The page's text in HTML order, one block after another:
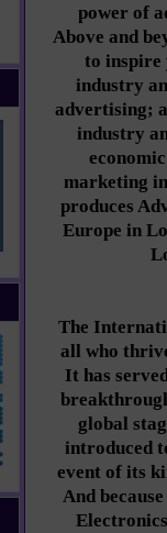
power of
Above and
to inspire
industry
advertising;
industry
marketing
produces
Europe in
The
all who
It has
global
introduced
event of its
And